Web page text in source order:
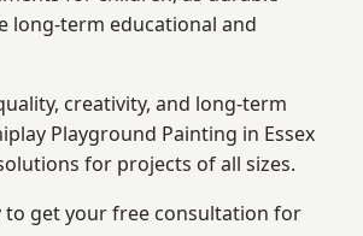
long-term educational and
creativity, and long-term
Playground Painting in Essex
for projects of all sizes.
to get your free consultation for